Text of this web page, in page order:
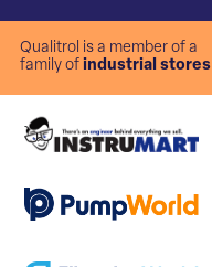
Qualitrol is a member of a
family of industrial stores